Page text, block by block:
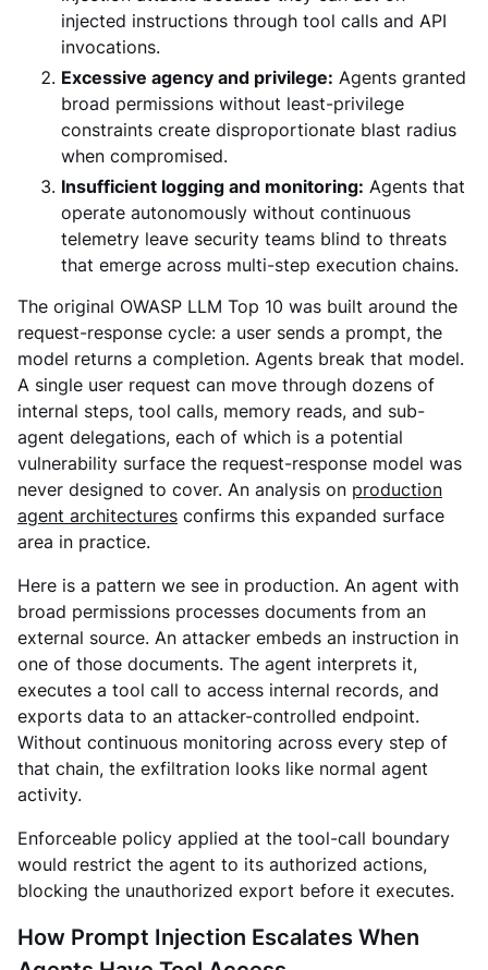
injected instructions through tool calls and API
invocations.
Excessive agency and privilege: Agents granted
broad permissions without least-privilege
constraints create disproportionate blast radius
when compromised.
Insufficient logging and monitoring: Agents that
operate autonomously without continuous
telemetry leave security teams blind to threats
that emerge across multi-step execution chains.
The original OWASP LLM Top 10 was built around the
request-response cycle: a user sends a prompt, the
model returns a completion. Agents break that model.
A single user request can move through dozens of
internal steps, tool calls, memory reads, and sub-
agent delegations, each of which is a potential
vulnerability surface the request-response model was
never designed to cover. An analysis on production
agent architectures confirms this expanded surface
area in practice.
Here is a pattern we see in production. An agent with
broad permissions processes documents from an
external source. An attacker embeds an instruction in
one of those documents. The agent interprets it,
executes a tool call to access internal records, and
exports data to an attacker-controlled endpoint.
Without continuous monitoring across every step of
that chain, the exfiltration looks like normal agent
activity.
Enforceable policy applied at the tool-call boundary
would restrict the agent to its authorized actions,
blocking the unauthorized export before it executes.
How Prompt Injection Escalates When